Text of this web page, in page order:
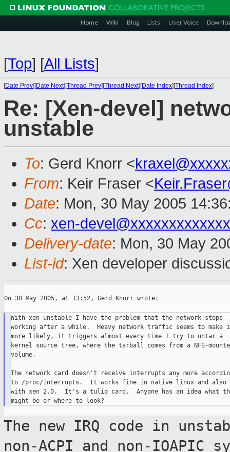
Home Wiki Blog Lists User Voice
[Top] [All Lists]
[Date Prev][Date Next][Thread Prev][Thread Next][Date Index][Thread Index]
Re: [Xen-devel]
unstable
To: Gerd Knorr <
From: Keir Fraser <
Date: Mon, 30 May 2005
Cc: xen-
Delivery-date: Mon, 30 May
List-id: Xen developer
On 30 May 2005, at 13:52, Gerd Knorr wrote:
With xen unstable I have the problem that the network stops
working after a while.  Heavy network traffic seems to make
more likely, it triggers almost every time I try to untar a
kernel source tree, where the tarball comes from a NFS-
volume.
The network card doesn't receive interrupts any more
to /proc/interrupts.  It works fine in native linux and also
with xen 2.0.  It's a tulip card.  Anyone has an idea what
The new IRQ code in
non-ACPI and non-IOAPIC